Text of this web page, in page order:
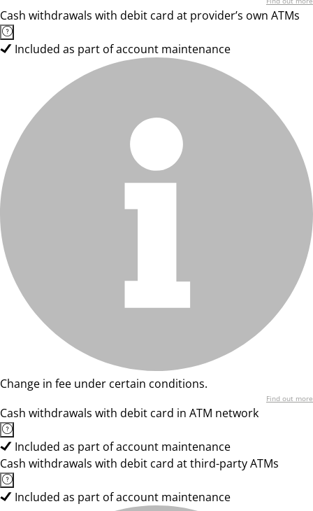
Cash withdrawals with debit card at provider’s own ATMs
Included as part of account maintenance
Change in fee under certain conditions.
Find out more
Cash withdrawals with debit card in ATM network
Included as part of account maintenance
Cash withdrawals with debit card at third-party ATMs
Included as part of account maintenance